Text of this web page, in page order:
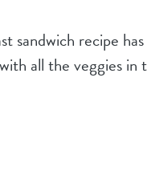
sandwich recipe
all the veggies in